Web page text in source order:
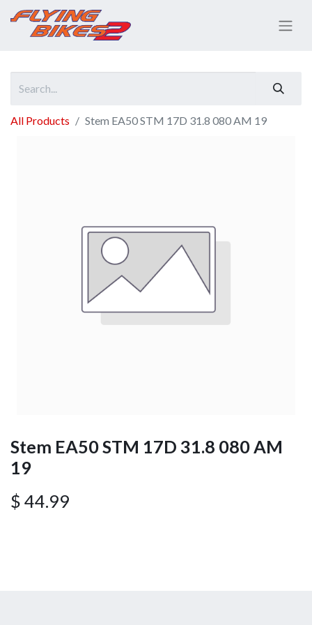
All Products Stem EA50 STM 17D 31.8 080 AM 19
Stem EA50 STM 17D 31.8 080 AM
19
$ 44.99